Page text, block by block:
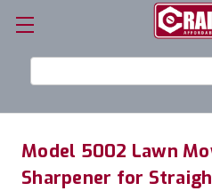
Keyword:
Model 5002 Lawn
Sharpener for